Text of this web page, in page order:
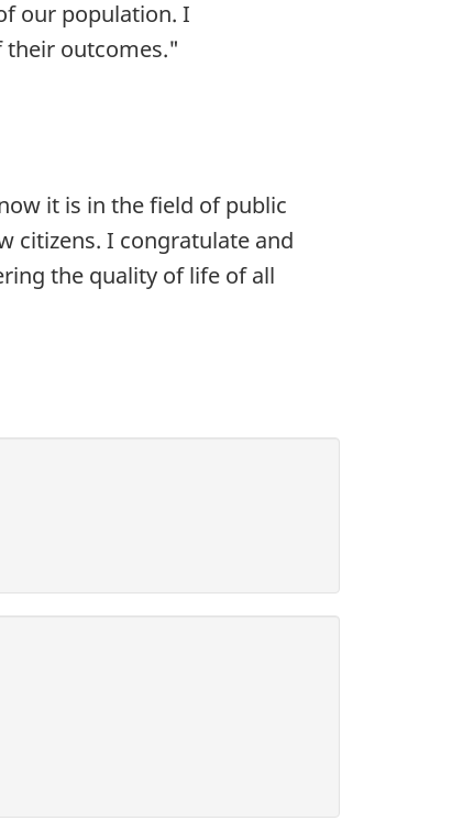
our population. I
their outcomes."
it is in the field of public
citizens. I congratulate and
the quality of life of all